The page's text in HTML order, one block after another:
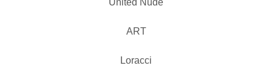
United Nude
ART
Loracci